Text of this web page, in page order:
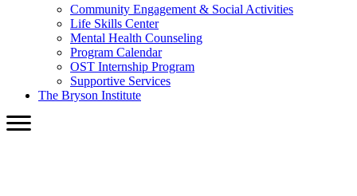
Community Engagement & Social Activities
Life Skills Center
Mental Health Counseling
Program Calendar
OST Internship Program
Supportive Services
The Bryson Institute